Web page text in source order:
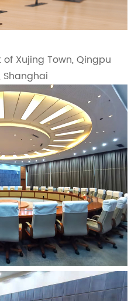
Xujing Town, Qingpu
Shanghai